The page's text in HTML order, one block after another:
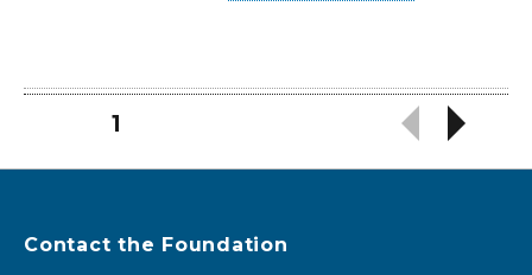
HOW
NAHS
Posts
PAGE1
Contact the Foundation